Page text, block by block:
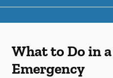
What to Do in
Emergency